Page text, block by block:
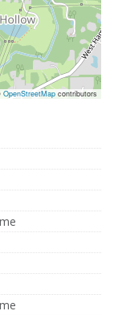
OpenStreetMap contributors